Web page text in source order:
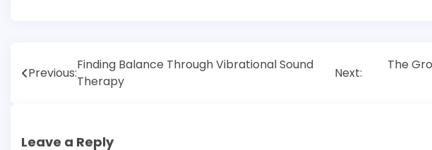
Post
navigation
Previous:
Finding Balance Through Vibrational Sound
Therapy
Next:
The
Leave a Reply